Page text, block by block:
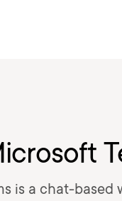
is a chat-